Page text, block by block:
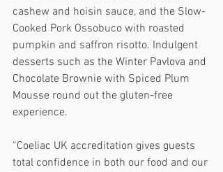
cashew and hoisin sauce, and the Slow-
Cooked Pork Ossobuco with roasted
pumpkin and saffron risotto. Indulgent
desserts such as the Winter Pavlova and
Chocolate Brownie with Spiced Plum
Mousse round out the gluten-free
experience.
“Coeliac UK accreditation gives guests
total confidence in both our food and our